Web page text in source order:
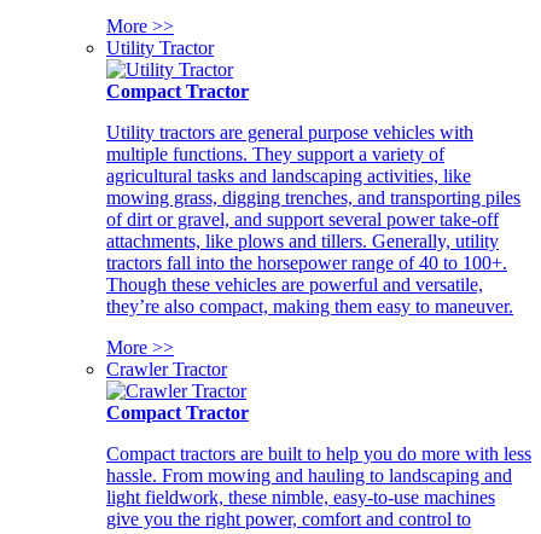
More >>
Utility Tractor
Compact Tractor
Utility tractors are general purpose vehicles with
multiple functions. They support a variety of
agricultural tasks and landscaping activities, like
mowing grass, digging trenches, and transporting piles
of dirt or gravel, and support several power take-off
attachments, like plows and tillers. Generally, utility
tractors fall into the horsepower range of 40 to 100+.
Though these vehicles are powerful and versatile,
they’re also compact, making them easy to maneuver.
More >>
Crawler Tractor
Compact Tractor
Compact tractors are built to help you do more with less
hassle. From mowing and hauling to landscaping and
light fieldwork, these nimble, easy-to-use machines
give you the right power, comfort and control to